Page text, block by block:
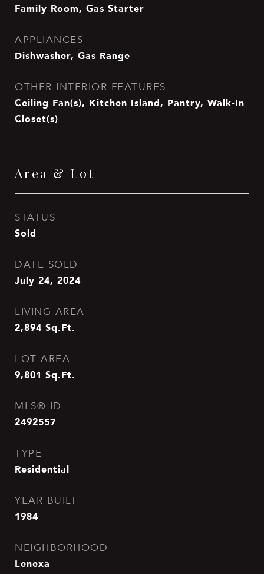
Family Room, Gas Starter
APPLIANCES
Dishwasher, Gas Range
OTHER INTERIOR FEATURES
Ceiling Fan(s), Kitchen Island, Pantry, Walk-In
Closet(s)
Area & Lot
STATUS
Sold
DATE SOLD
July 24, 2024
LIVING AREA
2,894 Sq.Ft.
LOT AREA
9,801 Sq.Ft.
MLS® ID
2492557
TYPE
Residential
YEAR BUILT
1984
NEIGHBORHOOD
Lenexa